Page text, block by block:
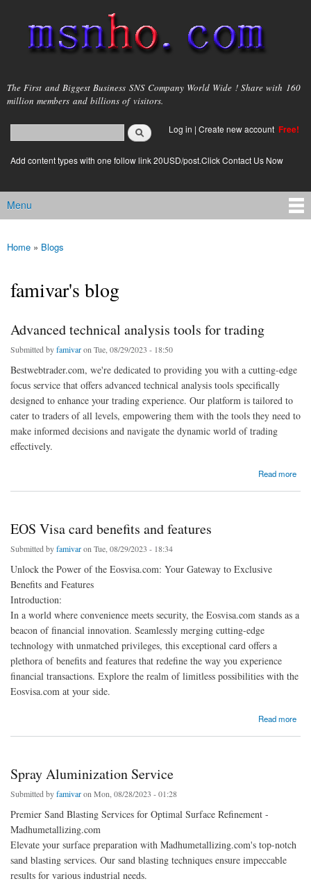
main
content
msnho.com
The First and Biggest Business SNS Company World Wide ! Share with 160
million members and billions of visitors.
Search form
login link
Log in | Create new account Free!
Add content types with one follow link 20USD/post.Click Contact Us Now
Main menu
Menu
You are here
Home » Blogs
famivar's blog
Advanced technical analysis tools for trading
Submitted byfamivaron Tue, 08/29/2023 - 18:50
Bestwebtrader.com, we're dedicated to providing you with a cutting-edge
focus service that offers advanced technical analysis tools specifically
designed to enhance your trading experience. Our platform is tailored to
cater to traders of all levels, empowering them with the tools they need to
make informed decisions and navigate the dynamic world of trading
effectively.
Read more
EOS Visa card benefits and features
Submitted byfamivaron Tue, 08/29/2023 - 18:34
Unlock the Power of the Eosvisa.com: Your Gateway to Exclusive
Benefits and Features
Introduction:
In a world where convenience meets security, the Eosvisa.com stands as a
beacon of financial innovation. Seamlessly merging cutting-edge
technology with unmatched privileges, this exceptional card offers a
plethora of benefits and features that redefine the way you experience
financial transactions. Explore the realm of limitless possibilities with the
Eosvisa.com at your side.
Read more
Spray Aluminization Service
Submitted byfamivaron Mon, 08/28/2023 - 01:28
Premier Sand Blasting Services for Optimal Surface Refinement -
Madhumetallizing.com
Elevate your surface preparation with Madhumetallizing.com's top-notch
sand blasting services. Our sand blasting techniques ensure impeccable
results for various industrial needs.